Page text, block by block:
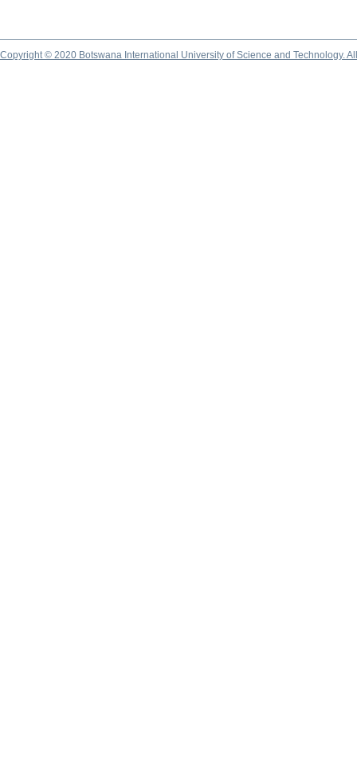
Copyright © 2020 Botswana International University of Science and Technology.